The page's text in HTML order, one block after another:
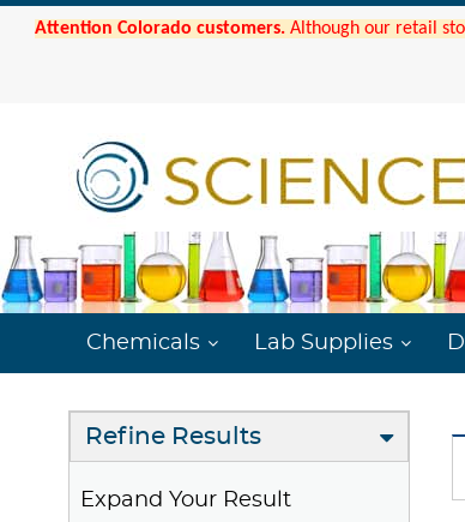
Attention Colorado customers. Although our retail
Chemicals Lab Supplies
Refine Results
Expand Your Result